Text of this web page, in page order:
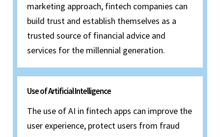
marketing approach, fintech companies can
build trust and establish themselves as a
trusted source of financial advice and
services for the millennial generation.
Use of Artificial Intelligence
The use of AI in fintech apps can improve the
user experience, protect users from fraud